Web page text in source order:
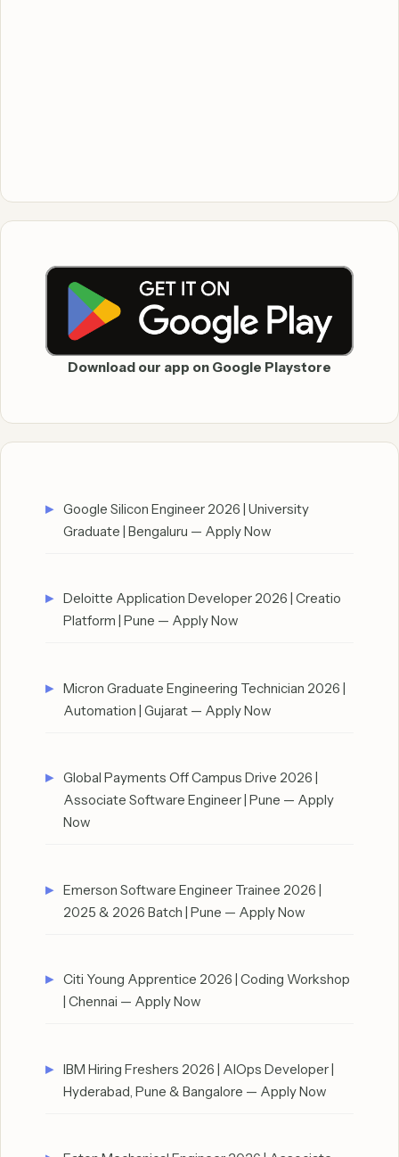
Download our app on Google Playstore
Google Silicon Engineer 2026 | University
Graduate | Bengaluru — Apply Now
Deloitte Application Developer 2026 | Creatio
Platform | Pune — Apply Now
Micron Graduate Engineering Technician 2026 |
Automation | Gujarat — Apply Now
Global Payments Off Campus Drive 2026 |
Associate Software Engineer | Pune — Apply
Now
Emerson Software Engineer Trainee 2026 |
2025 & 2026 Batch | Pune — Apply Now
Citi Young Apprentice 2026 | Coding Workshop
| Chennai — Apply Now
IBM Hiring Freshers 2026 | AIOps Developer |
Hyderabad, Pune & Bangalore — Apply Now